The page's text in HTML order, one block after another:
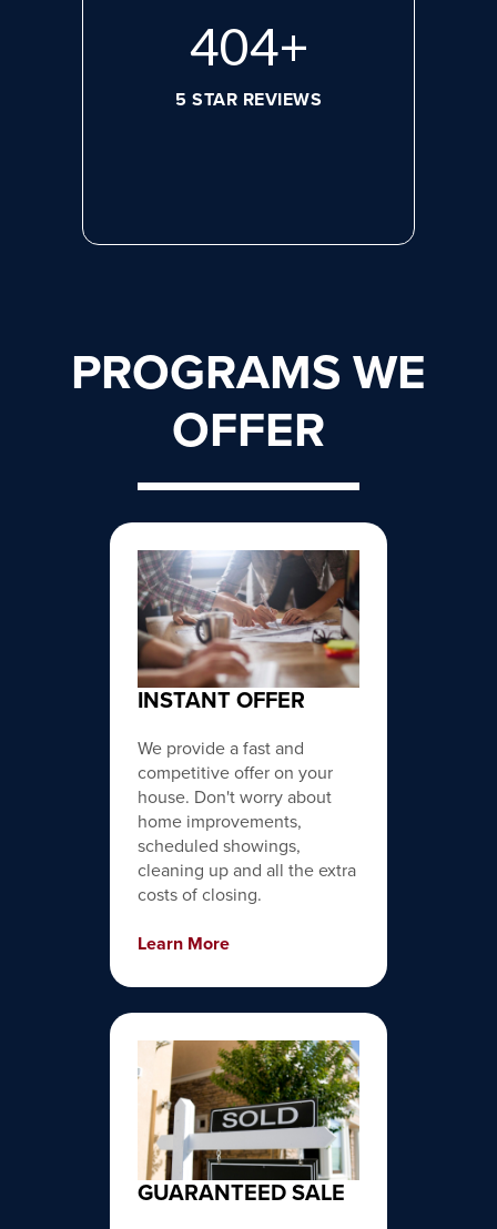
560+
5 STAR REVIEWS
PROGRAMS WE
OFFER
INSTANT OFFER
We provide a fast and
competitive offer on your
house. Don't worry about
home improvements,
scheduled showings,
cleaning up and all the extra
costs of closing.
Learn More
GUARANTEED SALE